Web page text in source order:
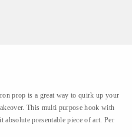
prop is a great way to quirk up your
This multi purpose hook with
absolute presentable piece of art. Per